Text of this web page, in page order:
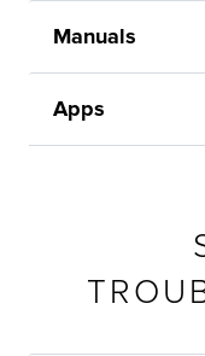
Manuals
Apps